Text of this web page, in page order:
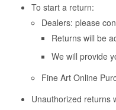
To start a return:
Dealers: please
Returns will be
We will provide
Fine Art Online
Unauthorized returns